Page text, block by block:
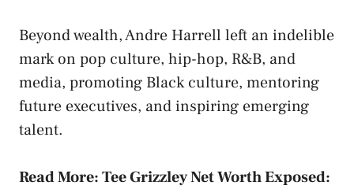
Beyond wealth, Andre Harrell left an indelible
mark on pop culture, hip-hop, R&B, and
media, promoting Black culture, mentoring
future executives, and inspiring emerging
talent.
Read More:Tee Grizzley Net Worth Exposed: